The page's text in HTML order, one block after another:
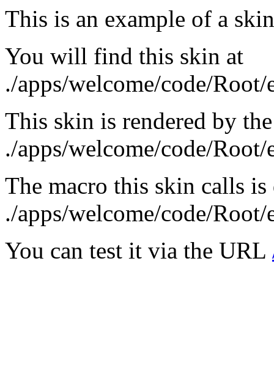
This is an example of a
You will find this skin at
./apps/welcome/code/
This skin is rendered by
./apps/welcome/code/
The macro this skin calls
./apps/welcome/code/Root/
You can test it via the URL